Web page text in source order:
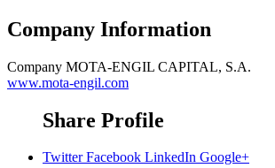
Company Information
Company MOTA-ENGIL CAPITAL, S.A.
www.mota-engil.com
Share Profile
Twitter Facebook LinkedIn Google+